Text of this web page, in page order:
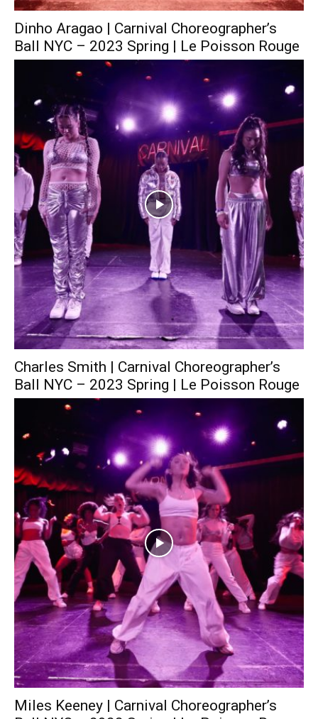
Dinho Aragao | Carnival Choreographer’s
Ball NYC – 2023 Spring | Le Poisson Rouge
Charles Smith | Carnival Choreographer’s
Ball NYC – 2023 Spring | Le Poisson Rouge
Miles Keeney | Carnival Choreographer’s